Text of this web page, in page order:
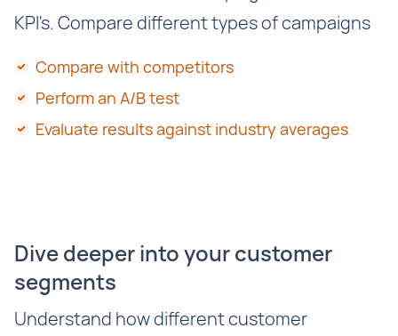
KPI's. Compare different types of campaigns
Compare with competitors
Perform an A/B test
Evaluate results against industry averages
Dive deeper into your customer
segments
Understand how different customer